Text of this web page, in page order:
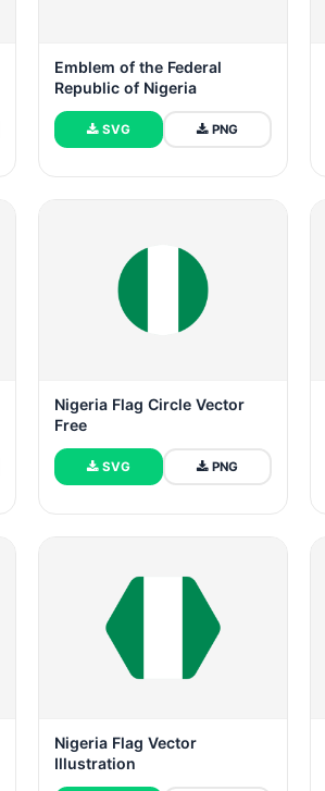
Emblem of the Federal
Republic of Nigeria
SVG PNG
Nigeria Flag Circle Vector
Free
SVG PNG
Nigeria Flag Vector
Illustration